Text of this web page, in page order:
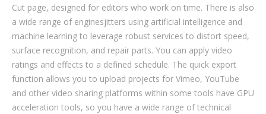
Cut page, designed for editors who work on time. There is also
a wide range of enginesjitters using artificial intelligence and
machine learning to leverage robust services to distort speed,
surface recognition, and repair parts. You can apply video
ratings and effects to a defined schedule. The quick export
function allows you to upload projects for Vimeo, YouTube
and other video sharing platforms within some tools have GPU
acceleration tools, so you have a wide range of technical